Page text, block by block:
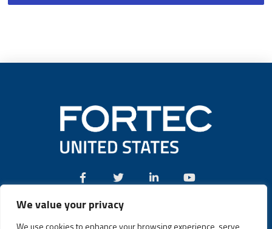
We value your privacy
We use cookies to enhance your browsing experience, serve
(631) 580-4360